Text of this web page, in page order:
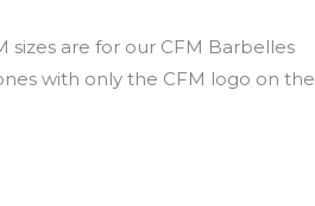
sizes are for our CFM Barbelles
with only the CFM logo on the